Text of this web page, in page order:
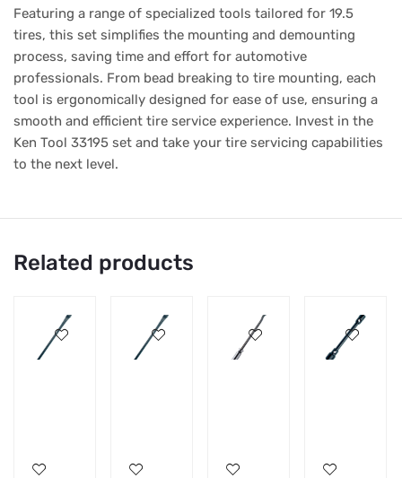
Featuring a range of specialized tools tailored for 19.5
tires, this set simplifies the mounting and demounting
process, saving time and effort for automotive
professionals. From bead breaking to tire mounting, each
tool is ergonomically designed for ease of use, ensuring a
smooth and efficient tire service experience. Invest in the
Ken Tool 33195 set and take your tire servicing capabilities
to the next level.
Related products